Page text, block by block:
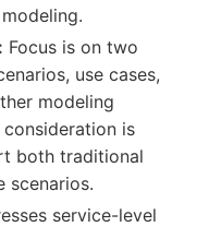
Focus is on two
use cases,
modeling
is
both traditional
scenarios.
service-level